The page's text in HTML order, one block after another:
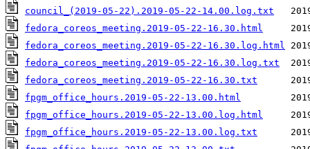
council_(2019-05-22).2019-05-22-14.00.log.txt
fedora_coreos_meeting.2019-05-22-16.30.html
fedora_coreos_meeting.2019-05-22-16.30.log.html
fedora_coreos_meeting.2019-05-22-16.30.log.txt
fedora_coreos_meeting.2019-05-22-16.30.txt
fpgm_office_hours.2019-05-22-13.00.html
fpgm_office_hours.2019-05-22-13.00.log.html
fpgm_office_hours.2019-05-22-13.00.log.txt